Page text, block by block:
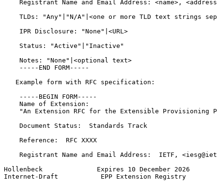
Registrant Name and Email Address: <name>,
TLDs: "Any"|"N/A"|<one or more TLD text strings
    IPR Disclosure: "None"|<URL>
    Status: "Active"|"Inactive"
    Notes: "None"|<optional text>
    -----END FORM-----
   Example form with RFC specification:
    -----BEGIN FORM-----
    Name of Extension:
"An Extension RFC for the Extensible Provisioning
    Document Status:  Standards Track
    Reference:  RFC XXXX
Registrant Name and Email Address:  IETF,
Hollenbeck              Expires 10 December 2026
Internet-Draft           EPP Extension Registry